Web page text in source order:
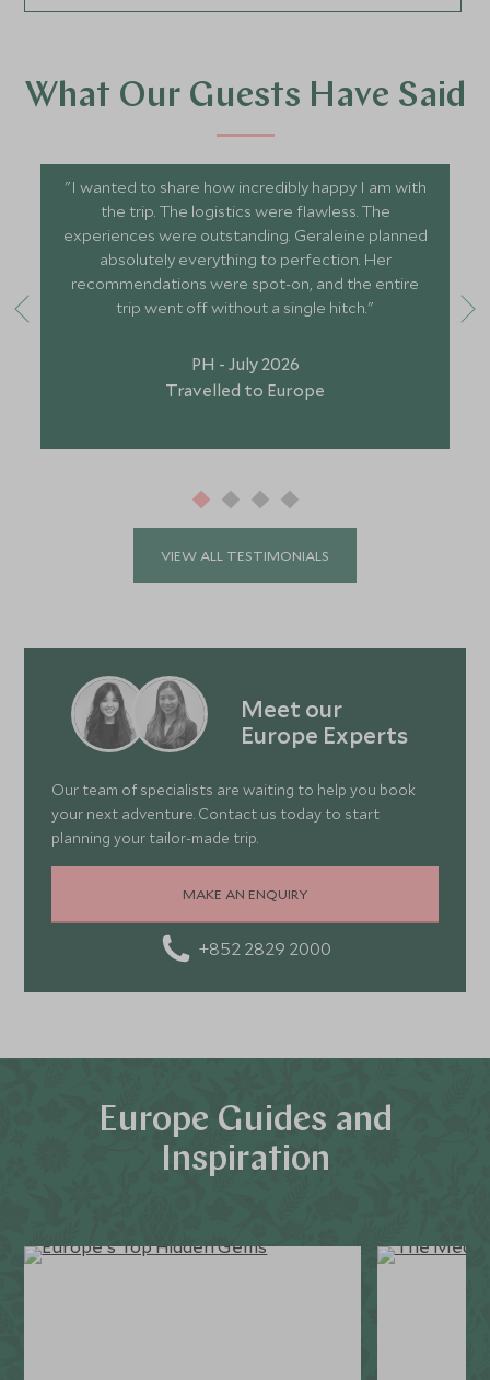
What Our Guests Have Said
"I wanted to share how incredibly happy I am with
the trip. The logistics were flawless. The
experiences were outstanding. Geraleine planned
absolutely everything to perfection. Her
recommendations were spot-on, and the entire
trip went off without a single hitch."
PH - July 2026
Travelled to Europe
VIEW ALL TESTIMONIALS
Meet our
Europe Experts
Our team of specialists are waiting to help you book
your next adventure. Contact us today to start
planning your tailor-made trip.
MAKE AN ENQUIRY
+852 2829 2000
Europe Guides and
Inspiration